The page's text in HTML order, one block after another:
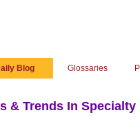
Blog Glossaries
& Trends In Specialty